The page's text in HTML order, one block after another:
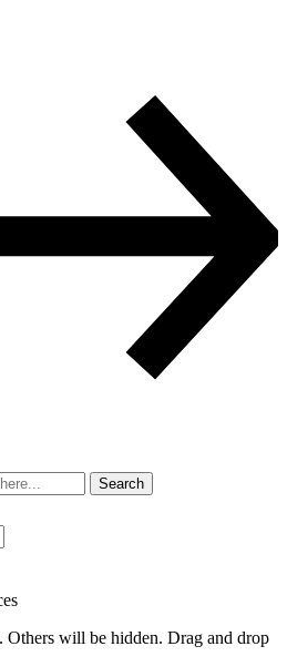
Search
Others will be hidden. Drag and drop